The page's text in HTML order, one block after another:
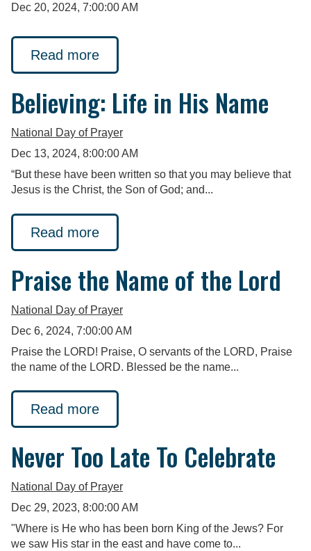
Dec 20, 2024, 7:00:00 AM
Read more
Believing: Life in His Name
National Day of Prayer
Dec 13, 2024, 8:00:00 AM
“But these have been written so that you may believe that
Jesus is the Christ, the Son of God; and...
Read more
Praise the Name of the Lord
National Day of Prayer
Dec 6, 2024, 7:00:00 AM
Praise the LORD! Praise, O servants of the LORD, Praise
the name of the LORD. Blessed be the name...
Read more
Never Too Late To Celebrate
National Day of Prayer
Dec 29, 2023, 8:00:00 AM
"Where is He who has been born King of the Jews? For
we saw His star in the east and have come to...